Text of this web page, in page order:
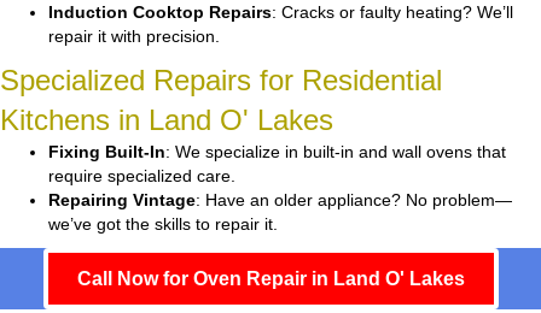
Induction Cooktop Repairs: Cracks or faulty heating? We’ll
repair it with precision.
Specialized Repairs for Residential
Kitchens in Land O' Lakes
Fixing Built-In: We specialize in built-in and wall ovens that
require specialized care.
Repairing Vintage: Have an older appliance? No problem—
we’ve got the skills to repair it.
Call Now for Oven Repair in Land O' Lakes